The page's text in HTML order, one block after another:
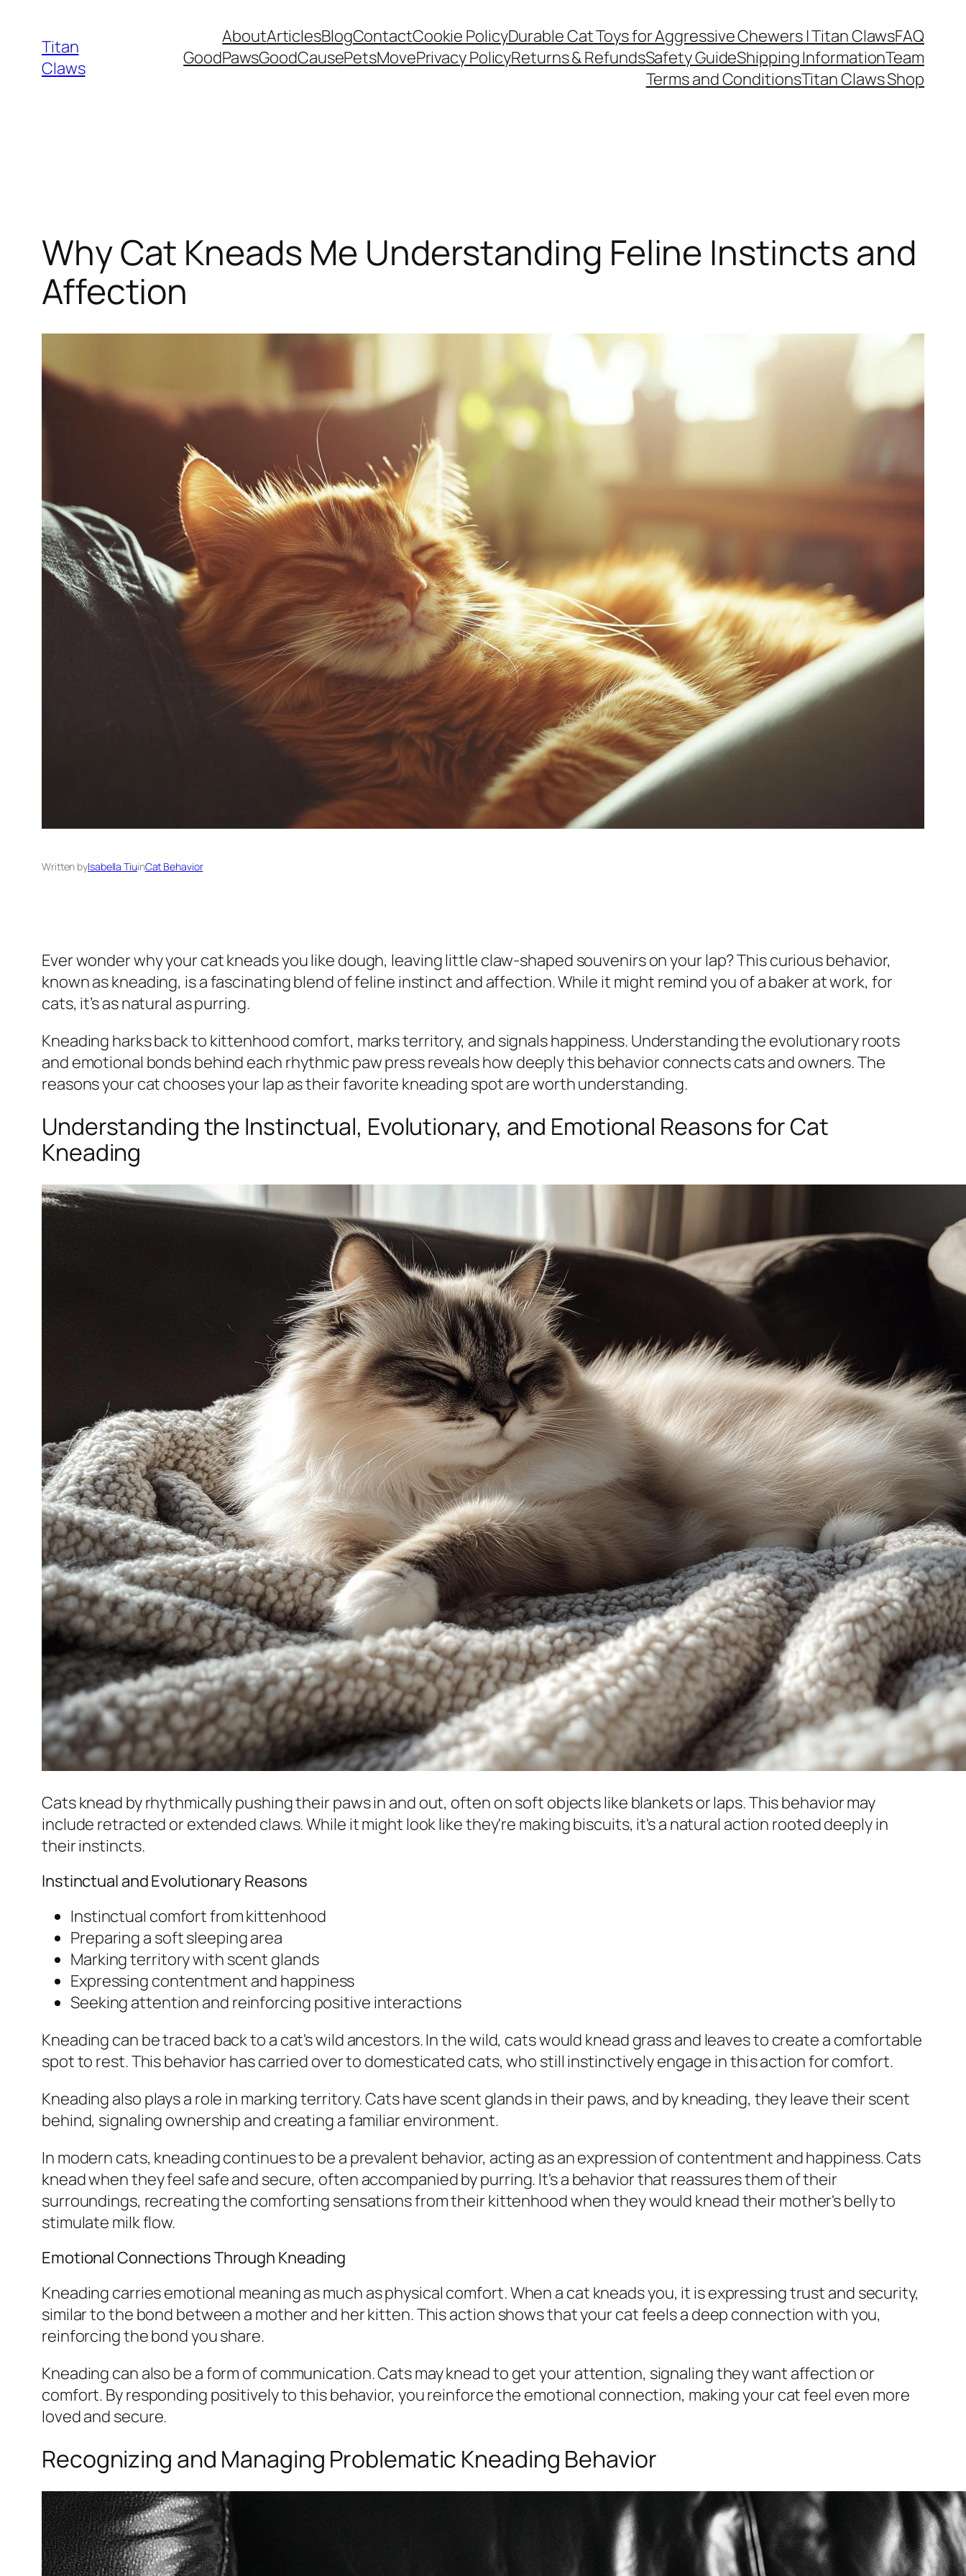
content
Titan
Claws
AboutArticlesBlogContactCookie PolicyDurable Cat Toys for Aggressive Chewers | Titan ClawsFAQ
GoodPawsGoodCausePetsMovePrivacy PolicyReturns & RefundsSafety GuideShipping InformationTeam
Terms and ConditionsTitan Claws Shop
Why Cat Kneads Me Understanding Feline Instincts and
Affection
Written byIsabella TiuinCat Behavior
Ever wonder why your cat kneads you like dough, leaving little claw-shaped souvenirs on your lap? This curious behavior,
known as kneading, is a fascinating blend of feline instinct and affection. While it might remind you of a baker at work, for
cats, it’s as natural as purring.
Kneading harks back to kittenhood comfort, marks territory, and signals happiness. Understanding the evolutionary roots
and emotional bonds behind each rhythmic paw press reveals how deeply this behavior connects cats and owners. The
reasons your cat chooses your lap as their favorite kneading spot are worth understanding.
Understanding the Instinctual, Evolutionary, and Emotional Reasons for Cat
Kneading
Cats knead by rhythmically pushing their paws in and out, often on soft objects like blankets or laps. This behavior may
include retracted or extended claws. While it might look like they're making biscuits, it's a natural action rooted deeply in
their instincts.
Instinctual and Evolutionary Reasons
Instinctual comfort from kittenhood
Preparing a soft sleeping area
Marking territory with scent glands
Expressing contentment and happiness
Seeking attention and reinforcing positive interactions
Kneading can be traced back to a cat's wild ancestors. In the wild, cats would knead grass and leaves to create a comfortable
spot to rest. This behavior has carried over to domesticated cats, who still instinctively engage in this action for comfort.
Kneading also plays a role in marking territory. Cats have scent glands in their paws, and by kneading, they leave their scent
behind, signaling ownership and creating a familiar environment.
In modern cats, kneading continues to be a prevalent behavior, acting as an expression of contentment and happiness. Cats
knead when they feel safe and secure, often accompanied by purring. It's a behavior that reassures them of their
surroundings, recreating the comforting sensations from their kittenhood when they would knead their mother's belly to
stimulate milk flow.
Emotional Connections Through Kneading
Kneading carries emotional meaning as much as physical comfort. When a cat kneads you, it is expressing trust and security,
similar to the bond between a mother and her kitten. This action shows that your cat feels a deep connection with you,
reinforcing the bond you share.
Kneading can also be a form of communication. Cats may knead to get your attention, signaling they want affection or
comfort. By responding positively to this behavior, you reinforce the emotional connection, making your cat feel even more
loved and secure.
Recognizing and Managing Problematic Kneading Behavior